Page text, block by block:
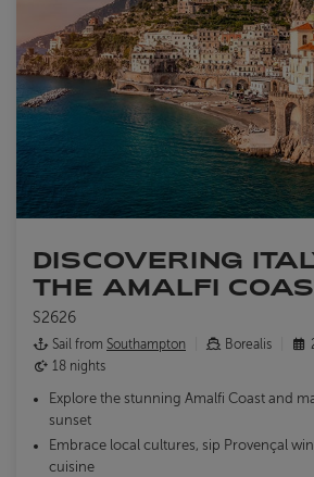
DISCOVERING
THE AMALFI
S2626
Sail from Southampton Borealis
18 nights
Explore the stunning Amalfi Coast and
sunset
Embrace local cultures, sip Provençal
cuisine